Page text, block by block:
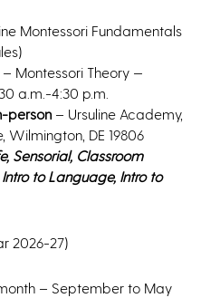
Montessori Fundamentals
– Montessori Theory —
a.m.-4:30 p.m.
person– Ursuline Academy,
Wilmington, DE 19806
Sensorial, Classroom
to Language, Intro to
2026-27)
– September to May